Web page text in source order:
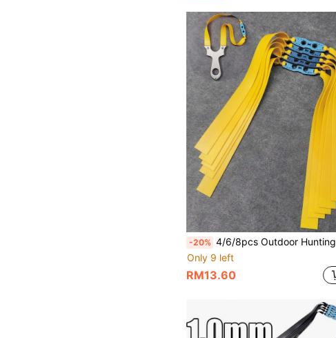
-20% 4/6/8pcs Outdoor Hunting Slingshot Accessories, 0.75mm Natural Latex Rubber Bands With High Elasticity And Tension, Durable Latex Material, Essential For Slingshot Shooting
Only 9 left
RM13.60